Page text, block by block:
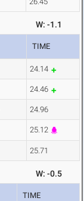
W: -1.1
TIME
24.14
24.46
24.96
25.12
25.71
W: -0.5
TIME